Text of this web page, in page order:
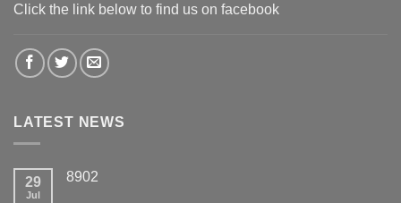
Click the link below to find us on facebook
LATEST NEWS
29
Jul
8902